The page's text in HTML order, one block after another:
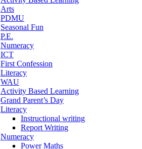
Arts
PDMU
Seasonal Fun
P.E.
Numeracy
ICT
First Confession
Literacy
WAU
Activity Based Learning
Grand Parent’s Day
Literacy
Instructional writing
Report Writing
Numeracy
Power Maths